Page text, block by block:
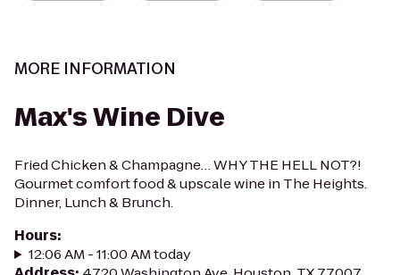
MORE INFORMATION
Max's Wine Dive
Fried Chicken & Champagne… WHY THE HELL NOT?!
Gourmet comfort food & upscale wine in The Heights.
Dinner, Lunch & Brunch.
Hours:
12:06 AM - 11:00 AM today